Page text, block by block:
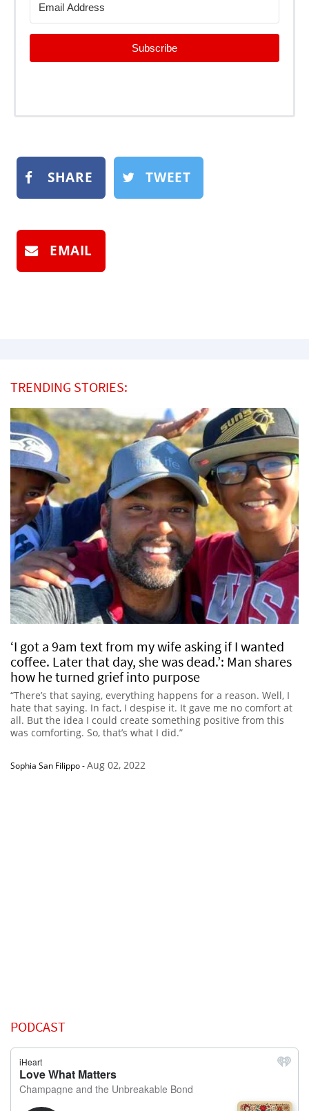
Subscribe
SHARE TWEET
EMAIL
TRENDING STORIES:
‘I got a 9am text from my wife asking if I wanted
coffee. Later that day, she was dead.’: Man shares
how he turned grief into purpose
“There’s that saying, everything happens for a reason. Well, I
hate that saying. In fact, I despise it. It gave me no comfort at
all. But the idea I could create something positive from this
was comforting. So, that’s what I did.”
Sophia San Filippo-Aug 02, 2022
PODCAST